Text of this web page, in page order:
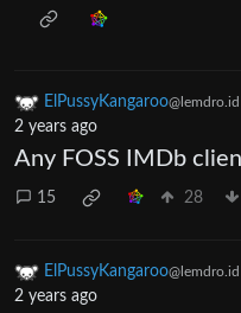
ElPussyKangaroo@lemdro.id
2 years ago
Any FOSS IMDb
15 28
ElPussyKangaroo@lemdro.id
2 years ago